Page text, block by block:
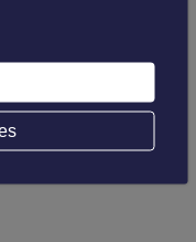
to teach and
lecturer Angela
been successful in
skills on the other